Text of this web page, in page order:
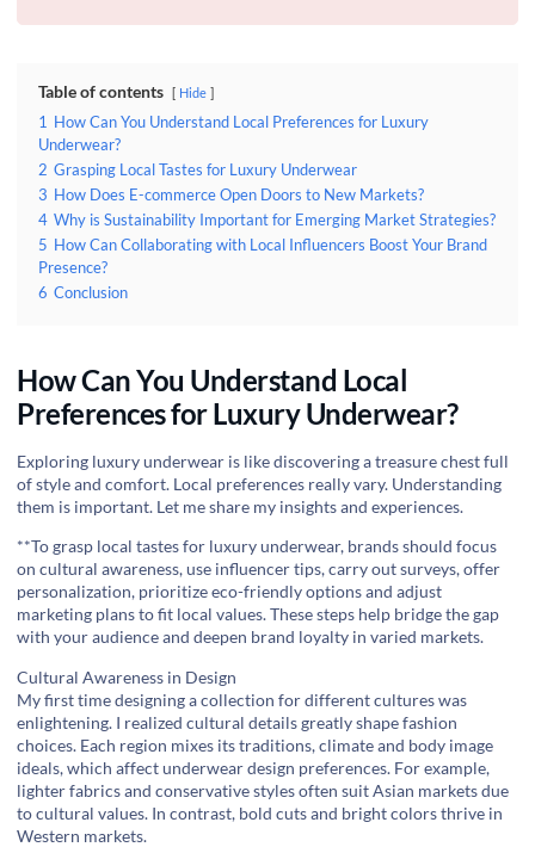
Table of contents Hide
1
How Can You Understand Local Preferences for Luxury
Underwear?
2 Grasping Local Tastes for Luxury Underwear
3 How Does E-commerce Open Doors to New Markets?
4 Why is Sustainability Important for Emerging Market Strategies?
5 How Can Collaborating with Local Influencers Boost Your Brand
Presence?
6 Conclusion
How Can You Understand Local
Preferences for Luxury Underwear?
Exploring luxury underwear is like discovering a treasure chest full
of style and comfort. Local preferences really vary. Understanding
them is important. Let me share my insights and experiences.
**To grasp local tastes for luxury underwear, brands should focus
on cultural awareness, use influencer tips, carry out surveys, offer
personalization, prioritize eco-friendly options and adjust
marketing plans to fit local values. These steps help bridge the gap
with your audience and deepen brand loyalty in varied markets.
Cultural Awareness in Design
My first time designing a collection for different cultures was
enlightening. I realized cultural details greatly shape fashion
choices. Each region mixes its traditions, climate and body image
ideals, which affect underwear design preferences. For example,
lighter fabrics and conservative styles often suit Asian markets due
to cultural values. In contrast, bold cuts and bright colors thrive in
Western markets.